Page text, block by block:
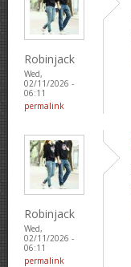
Robinjack
Wed,
02/11/2026 -
06:11
permalink
Robinjack
Wed,
02/11/2026 -
06:11
permalink